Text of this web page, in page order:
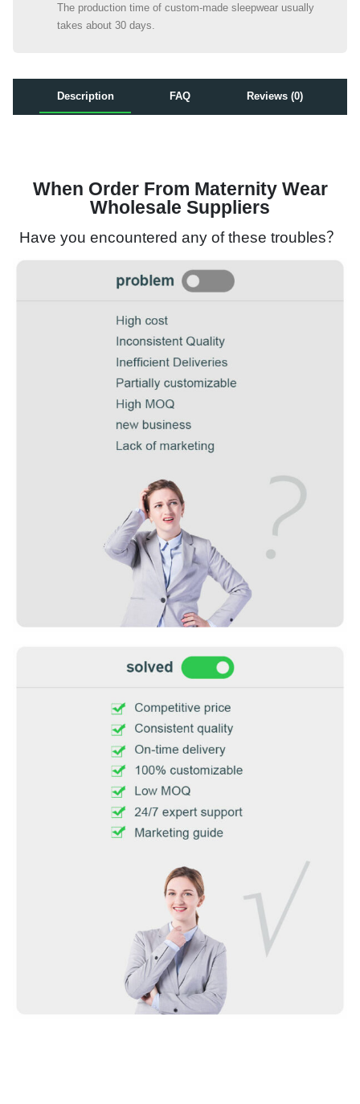
The production time of custom-made sleepwear usually
takes about 30 days.
Description FAQ Reviews (0)
When Order From Maternity Wear
Wholesale Suppliers
Have you encountered any of these troubles？